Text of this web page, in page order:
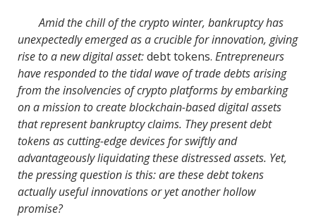
Amid the chill of the crypto winter, bankruptcy has
unexpectedly emerged as a crucible for innovation, giving
rise to a new digital asset:debt tokens. Entrepreneurs
have responded to the tidal wave of trade debts arising
from the insolvencies of crypto platforms by embarking
on a mission to create blockchain-based digital assets
that represent bankruptcy claims. They present debt
tokens as cutting-edge devices for swiftly and
advantageously liquidating these distressed assets. Yet,
the pressing question is this: are these debt tokens
actually useful innovations or yet another hollow
promise?